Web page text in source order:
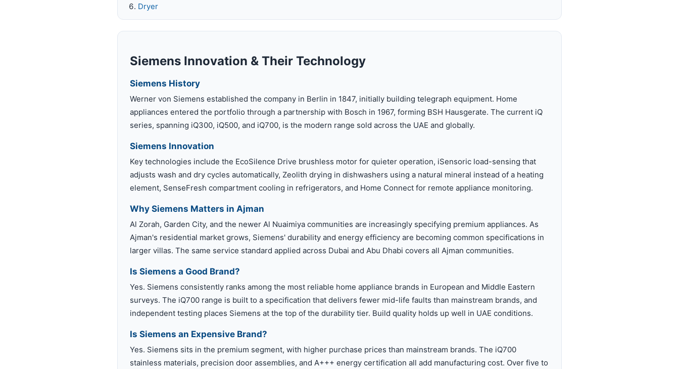
Dryer
Siemens Innovation & Their Technology
Siemens History
Werner von Siemens established the company in Berlin in 1847, initially building telegraph equipment. Home
appliances entered the portfolio through a partnership with Bosch in 1967, forming BSH Hausgerate. The current iQ
series, spanning iQ300, iQ500, and iQ700, is the modern range sold across the UAE and globally.
Siemens Innovation
Key technologies include the EcoSilence Drive brushless motor for quieter operation, iSensoric load-sensing that
adjusts wash and dry cycles automatically, Zeolith drying in dishwashers using a natural mineral instead of a heating
element, SenseFresh compartment cooling in refrigerators, and Home Connect for remote appliance monitoring.
Why Siemens Matters in Ajman
Al Zorah, Garden City, and the newer Al Nuaimiya communities are increasingly specifying premium appliances. As
Ajman's residential market grows, Siemens' durability and energy efficiency are becoming common specifications in
larger villas. The same service standard applied across Dubai and Abu Dhabi covers all Ajman communities.
Is Siemens a Good Brand?
Yes. Siemens consistently ranks among the most reliable home appliance brands in European and Middle Eastern
surveys. The iQ700 range is built to a specification that delivers fewer mid-life faults than mainstream brands, and
independent testing places Siemens at the top of the durability tier. Build quality holds up well in UAE conditions.
Is Siemens an Expensive Brand?
Yes. Siemens sits in the premium segment, with higher purchase prices than mainstream brands. The iQ700
stainless materials, precision door assemblies, and A+++ energy certification all add manufacturing cost. Over five to